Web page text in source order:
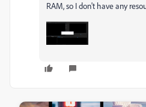
RAM, so I don't have any